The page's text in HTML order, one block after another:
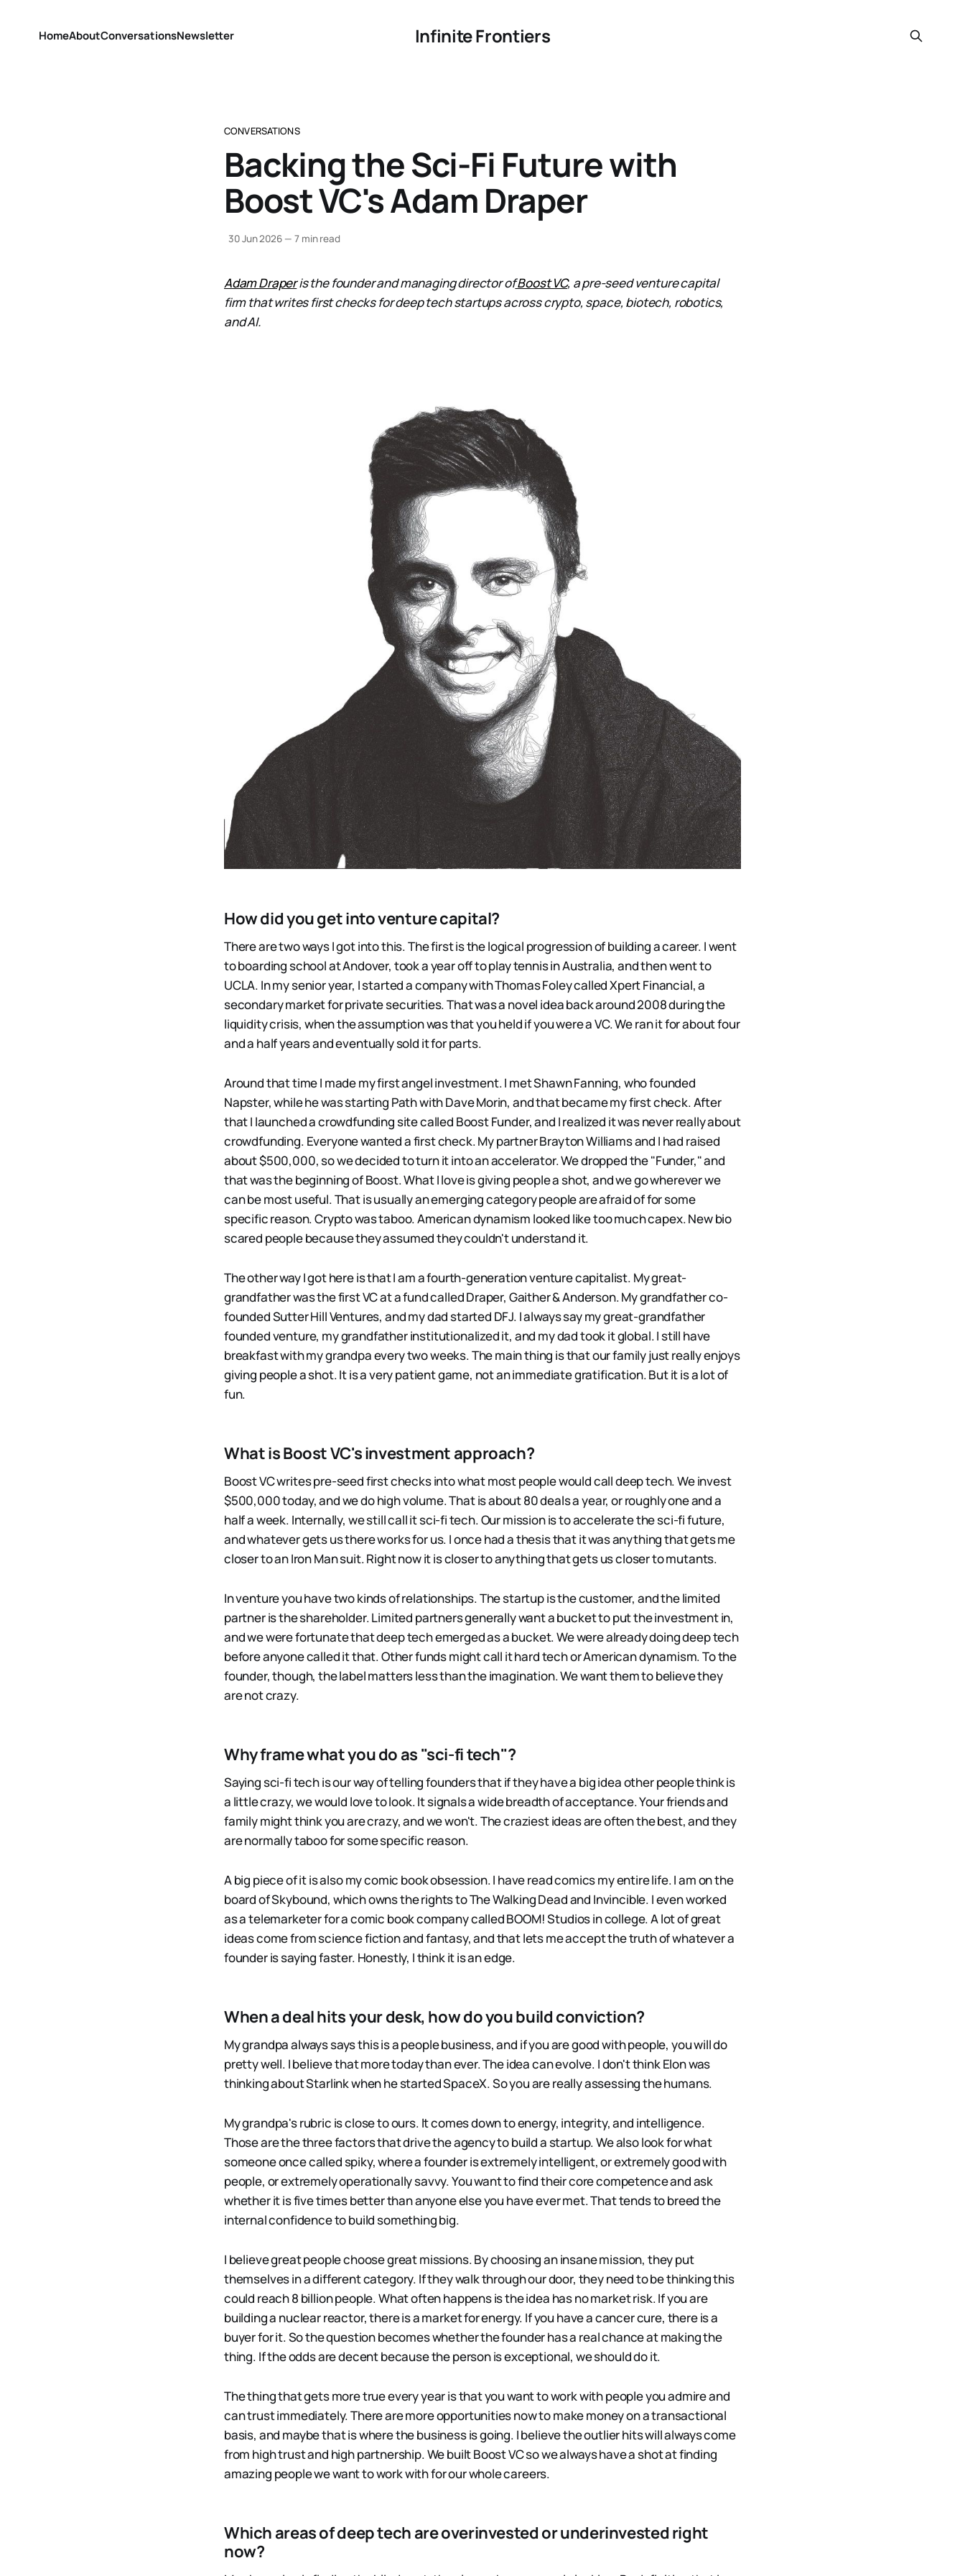
Infinite Frontiers
HomeAboutConversationsNewsletter
CONVERSATIONS
Backing the Sci-Fi Future with
Boost VC's Adam Draper
30 Jun 2026 — 7 min read
Adam Draperis the founder and managing director ofBoost VC, a pre-seed venture capital
firm that writes first checks for deep tech startups across crypto, space, biotech, robotics,
and AI.
How did you get into venture capital?
There are two ways I got into this. The first is the logical progression of building a career. I went
to boarding school at Andover, took a year off to play tennis in Australia, and then went to
UCLA. In my senior year, I started a company with Thomas Foley called Xpert Financial, a
secondary market for private securities. That was a novel idea back around 2008 during the
liquidity crisis, when the assumption was that you held if you were a VC. We ran it for about four
and a half years and eventually sold it for parts.
Around that time I made my first angel investment. I met Shawn Fanning, who founded
Napster, while he was starting Path with Dave Morin, and that became my first check. After
that I launched a crowdfunding site called Boost Funder, and I realized it was never really about
crowdfunding. Everyone wanted a first check. My partner Brayton Williams and I had raised
about $500,000, so we decided to turn it into an accelerator. We dropped the "Funder," and
that was the beginning of Boost. What I love is giving people a shot, and we go wherever we
can be most useful. That is usually an emerging category people are afraid of for some
specific reason. Crypto was taboo. American dynamism looked like too much capex. New bio
scared people because they assumed they couldn't understand it.
The other way I got here is that I am a fourth-generation venture capitalist. My great-
grandfather was the first VC at a fund called Draper, Gaither & Anderson. My grandfather co-
founded Sutter Hill Ventures, and my dad started DFJ. I always say my great-grandfather
founded venture, my grandfather institutionalized it, and my dad took it global. I still have
breakfast with my grandpa every two weeks. The main thing is that our family just really enjoys
giving people a shot. It is a very patient game, not an immediate gratification. But it is a lot of
fun.
What is Boost VC's investment approach?
Boost VC writes pre-seed first checks into what most people would call deep tech. We invest
$500,000 today, and we do high volume. That is about 80 deals a year, or roughly one and a
half a week. Internally, we still call it sci-fi tech. Our mission is to accelerate the sci-fi future,
and whatever gets us there works for us. I once had a thesis that it was anything that gets me
closer to an Iron Man suit. Right now it is closer to anything that gets us closer to mutants.
In venture you have two kinds of relationships. The startup is the customer, and the limited
partner is the shareholder. Limited partners generally want a bucket to put the investment in,
and we were fortunate that deep tech emerged as a bucket. We were already doing deep tech
before anyone called it that. Other funds might call it hard tech or American dynamism. To the
founder, though, the label matters less than the imagination. We want them to believe they
are not crazy.
Why frame what you do as "sci-fi tech"?
Saying sci-fi tech is our way of telling founders that if they have a big idea other people think is
a little crazy, we would love to look. It signals a wide breadth of acceptance. Your friends and
family might think you are crazy, and we won't. The craziest ideas are often the best, and they
are normally taboo for some specific reason.
A big piece of it is also my comic book obsession. I have read comics my entire life. I am on the
board of Skybound, which owns the rights to The Walking Dead and Invincible. I even worked
as a telemarketer for a comic book company called BOOM! Studios in college. A lot of great
ideas come from science fiction and fantasy, and that lets me accept the truth of whatever a
founder is saying faster. Honestly, I think it is an edge.
When a deal hits your desk, how do you build conviction?
My grandpa always says this is a people business, and if you are good with people, you will do
pretty well. I believe that more today than ever. The idea can evolve. I don't think Elon was
thinking about Starlink when he started SpaceX. So you are really assessing the humans.
My grandpa's rubric is close to ours. It comes down to energy, integrity, and intelligence.
Those are the three factors that drive the agency to build a startup. We also look for what
someone once called spiky, where a founder is extremely intelligent, or extremely good with
people, or extremely operationally savvy. You want to find their core competence and ask
whether it is five times better than anyone else you have ever met. That tends to breed the
internal confidence to build something big.
I believe great people choose great missions. By choosing an insane mission, they put
themselves in a different category. If they walk through our door, they need to be thinking this
could reach 8 billion people. What often happens is the idea has no market risk. If you are
building a nuclear reactor, there is a market for energy. If you have a cancer cure, there is a
buyer for it. So the question becomes whether the founder has a real chance at making the
thing. If the odds are decent because the person is exceptional, we should do it.
The thing that gets more true every year is that you want to work with people you admire and
can trust immediately. There are more opportunities now to make money on a transactional
basis, and maybe that is where the business is going. I believe the outlier hits will always come
from high trust and high partnership. We built Boost VC so we always have a shot at finding
amazing people we want to work with for our whole careers.
Which areas of deep tech are overinvested or underinvested right
now?